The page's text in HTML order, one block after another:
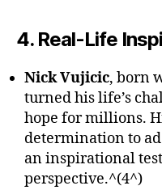
4. Real-Life
Nick Vujicic, born
turned his life’s
hope for millions.
determination to
an inspirational
perspective.^(4^)